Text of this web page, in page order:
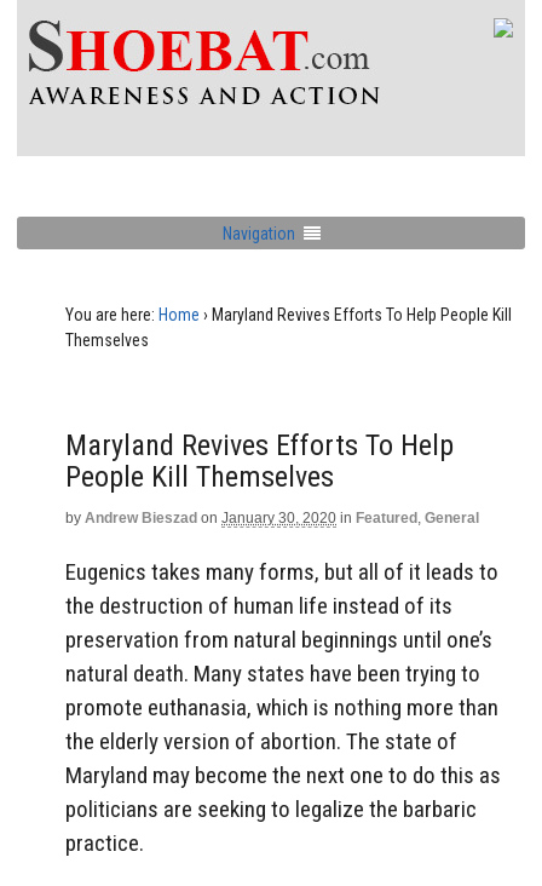
Navigation
You are here: Home › Maryland Revives Efforts To Help People Kill
Themselves
Maryland Revives Efforts To Help
People Kill Themselves
by Andrew Bieszad on January 30, 2020 in Featured , General
Eugenics takes many forms, but all of it leads to
the destruction of human life instead of its
preservation from natural beginnings until one’s
natural death. Many states have been trying to
promote euthanasia, which is nothing more than
the elderly version of abortion. The state of
Maryland may become the next one to do this as
politicians are seeking to legalize the barbaric
practice.